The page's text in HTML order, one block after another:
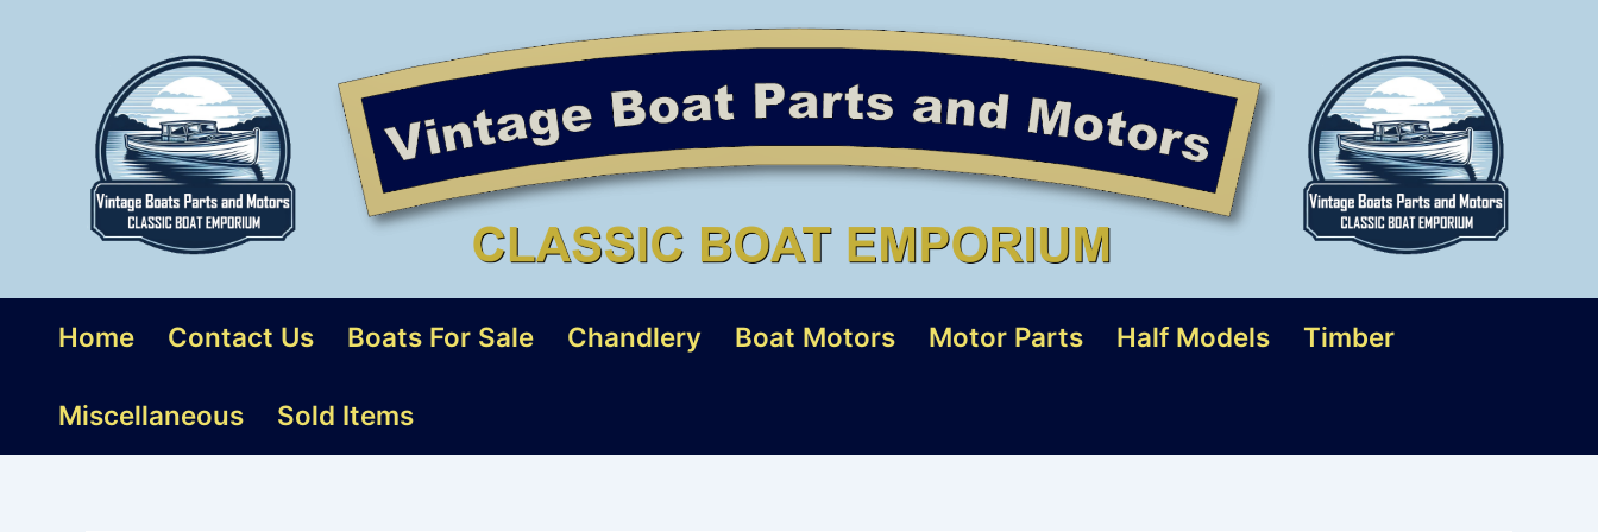
Home Contact Us Boats For Sale Chandlery Boat Motors Motor Parts Half Models Timber
Miscellaneous Sold Items